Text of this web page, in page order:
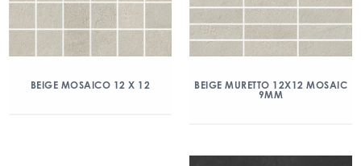
BEIGE MOSAICO 12 X 12
BEIGE MURETTO 12X12 MOSAIC
9MM